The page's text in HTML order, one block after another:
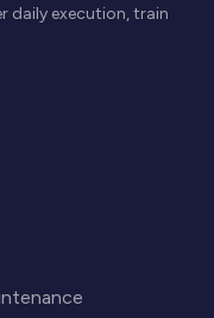
daily execution, train